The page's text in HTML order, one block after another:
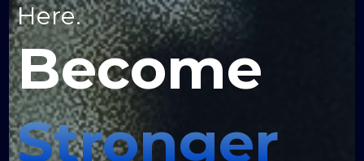
Here.
Become
Stronger
Fitter